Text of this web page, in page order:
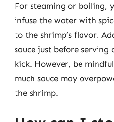
For steaming or boiling,
infuse the water with
to the shrimp’s flavor.
sauce just before serving
kick. However, be
much sauce may
the shrimp.